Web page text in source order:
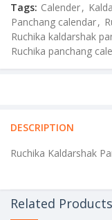
Tags: Calender,
Panchang calendar,
Ruchika kaldarshak
Ruchika panchang
DESCRIPTION
Ruchika Kaldarshak
Related Products